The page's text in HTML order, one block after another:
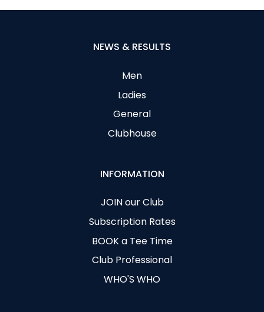
NEWS & RESULTS
Men
Ladies
General
Clubhouse
INFORMATION
JOIN our Club
Subscription Rates
BOOK a Tee Time
Club Professional
WHO'S WHO